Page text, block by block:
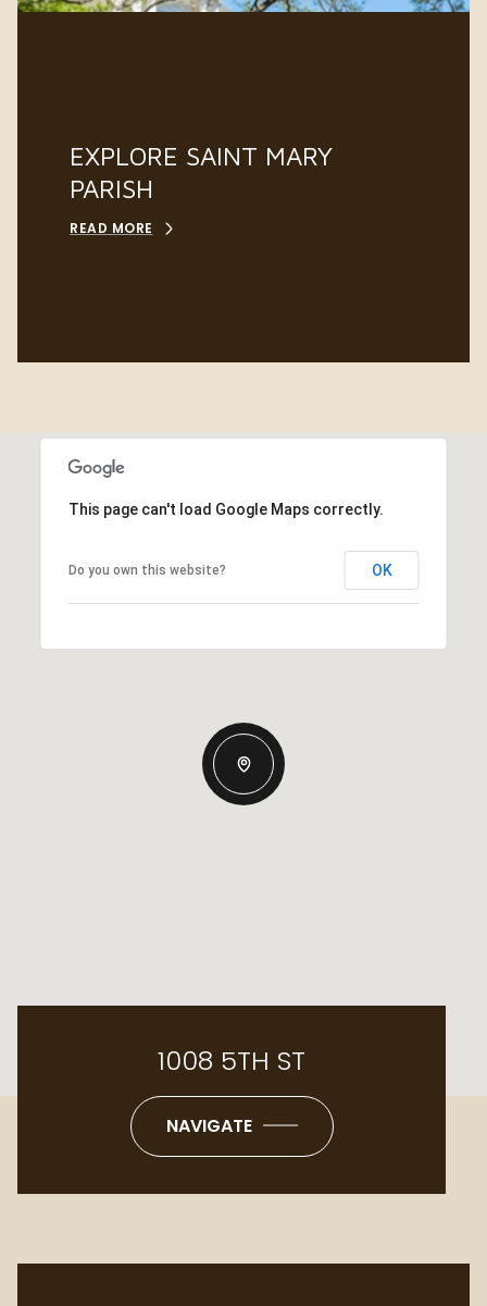
EXPLORE SAINT MARY
PARISH
READ MORE
This page can't load Google Maps correctly.
Do you own this website? OK
1008 5TH ST
NAVIGATE